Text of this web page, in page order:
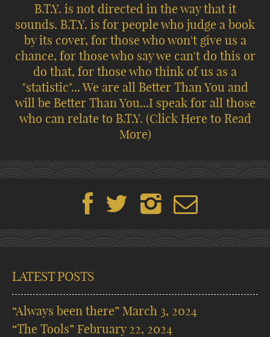
B.T.Y. is not directed in the way that it
sounds. B.T.Y. is for people who judge a book
by its cover, for those who won't give us a
chance, for those who say we can't do this or
do that, for those who think of us as a
"statistic"... We are all Better Than You and
will be Better Than You...I speak for all those
who can relate to B.T.Y. (Click Here to Read
More)
LATEST POSTS
“Always been there” March 3, 2024
“The Tools” February 22, 2024